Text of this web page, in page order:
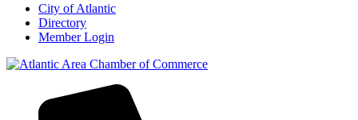
City of Atlantic
Directory
Member Login